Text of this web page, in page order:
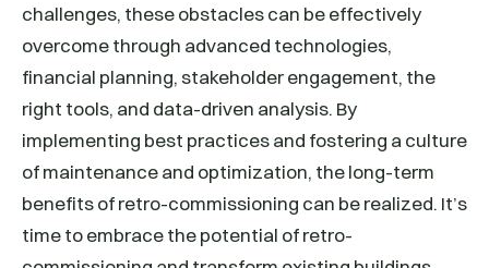
challenges, these obstacles can be effectively
overcome through advanced technologies,
financial planning, stakeholder engagement, the
right tools, and data-driven analysis. By
implementing best practices and fostering a culture
of maintenance and optimization, the long-term
benefits of retro-commissioning can be realized. It’s
time to embrace the potential of retro-